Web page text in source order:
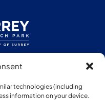
technologies (including
information on your device.